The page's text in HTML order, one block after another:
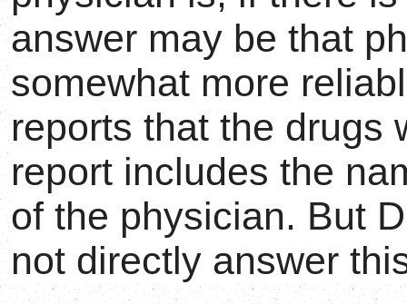
answer may be that
somewhat more
reports that the drugs
report includes the
of the physician. But
not directly answer